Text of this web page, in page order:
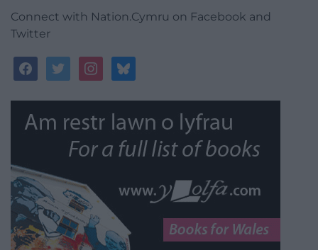
Connect with Nation.Cymru on Facebook and
Twitter
facebooktwitterinstagrambluesky